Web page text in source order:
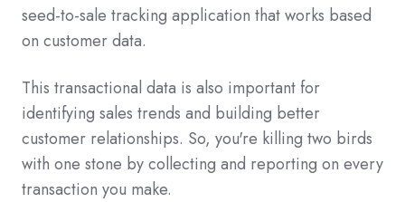
seed-to-sale tracking application that works based
on customer data.
This transactional data is also important for
identifying sales trends and building better
customer relationships. So, you're killing two birds
with one stone by collecting and reporting on every
transaction you make.